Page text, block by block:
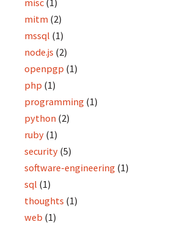
mitm (2)
mssql (1)
node.js (2)
openpgp (1)
php (1)
programming (1)
python (2)
ruby(1)
security(5)
software-engineering (1)
sql (1)
thoughts (1)
web (1)